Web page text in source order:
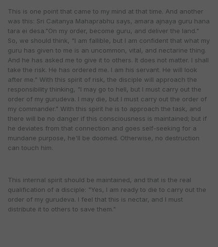
This is one point that came to my mind at that time. And another
was this: Sri Caitanya Mahaprabhu says, amara ajnaya guru hana
tara ei desa."On my order, become guru, and deliver the land."
So, we should think, "I am fallible, but I am confident that what my
guru has given to me is an uncommon, vital, and nectarine thing.
And he has asked me to give it to others. It does not matter. I shall
take the risk. He has ordered me. I am his servant. He will look
after me." With this spirit of risk, the disciple will approach the
responsibility thinking, "I may go to hell, but I must carry out the
order of my gurudeva. I may die, but I must carry out the order of
my commander." With this spirit he is to approach the task, and
there will be no danger if this consciousness is maintained; but if
he deviates from that connection and goes self-seeking for a
mundane purpose, he'll be doomed. Otherwise, no destruction
can touch him.
This internal spirit should be maintained, and that is the real
qualification of a disciple: "Yes, I am ready to die to carry out the
order of my gurudeva. I feel that this is nectar, and I must
distribute it to others to save them."